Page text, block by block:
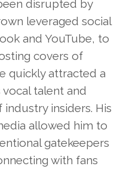
disrupted by
leveraged social
and YouTube, to
covers of
quickly attracted a
talent and
insiders. His
allowed him to
gatekeepers
with fans